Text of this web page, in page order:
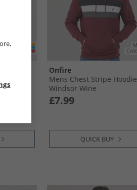
Onfire
Mens Chest Stripe Hoodie
Windsor Wine
£7.99
QUICK BUY